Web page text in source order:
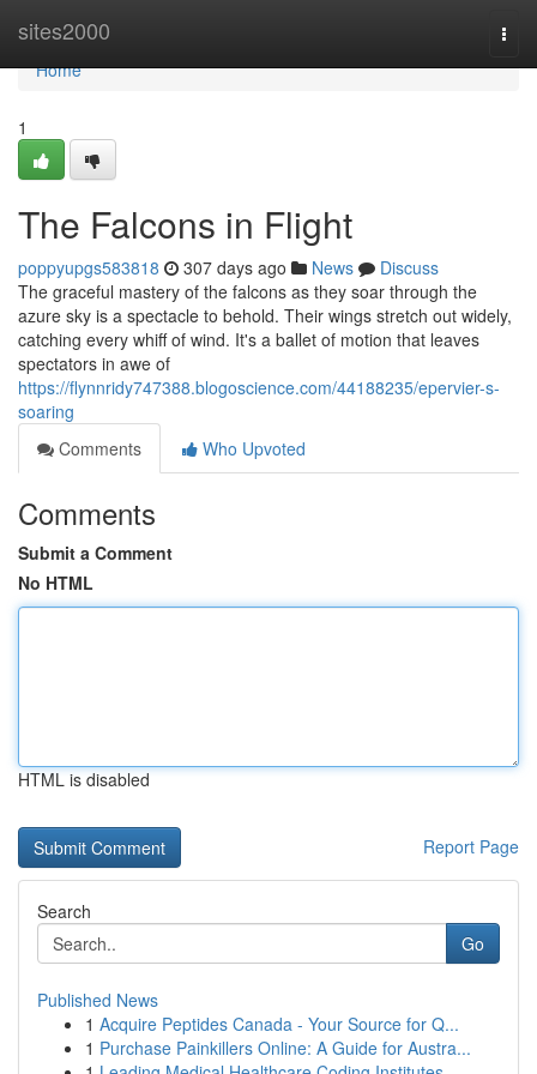
sites2000
Home
Home
1
The Falcons in Flight
poppyupgs583818 307 days ago News
Discuss
The graceful mastery of the falcons as they soar through the
azure sky is a spectacle to behold. Their wings stretch out widely,
catching every whiff of wind. It's a ballet of motion that leaves
spectators in awe of
https://flynnridy747388.blogoscience.com/44188235/epervier-s-
soaring
Comments
Who Upvoted
Comments
Submit a Comment
No HTML
HTML is disabled
Report Page
Search
Go
Published News
1 Acquire Peptides Canada - Your Source for Q...
1 Purchase Painkillers Online: A Guide for Austra...